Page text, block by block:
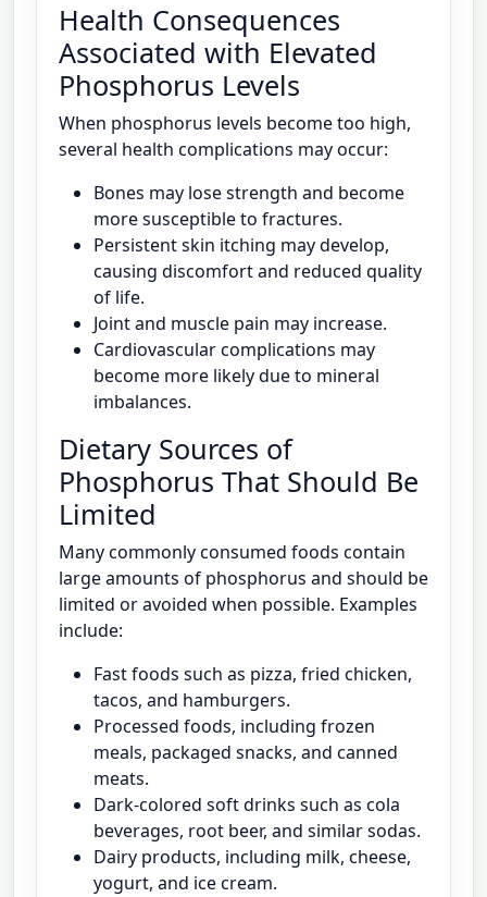
Health Consequences
Associated with Elevated
Phosphorus Levels
When phosphorus levels become too high,
several health complications may occur:
Bones may lose strength and become
more susceptible to fractures.
Persistent skin itching may develop,
causing discomfort and reduced quality
of life.
Joint and muscle pain may increase.
Cardiovascular complications may
become more likely due to mineral
imbalances.
Dietary Sources of
Phosphorus That Should Be
Limited
Many commonly consumed foods contain
large amounts of phosphorus and should be
limited or avoided when possible. Examples
include:
Fast foods such as pizza, fried chicken,
tacos, and hamburgers.
Processed foods, including frozen
meals, packaged snacks, and canned
meats.
Dark-colored soft drinks such as cola
beverages, root beer, and similar sodas.
Dairy products, including milk, cheese,
yogurt, and ice cream.